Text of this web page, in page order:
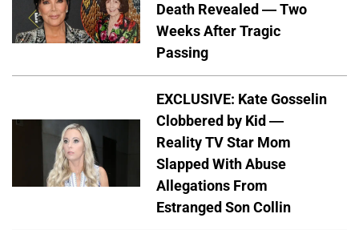
Death Revealed — Two
Weeks After Tragic
Passing
EXCLUSIVE: Kate Gosselin
Clobbered by Kid —
Reality TV Star Mom
Slapped With Abuse
Allegations From
Estranged Son Collin